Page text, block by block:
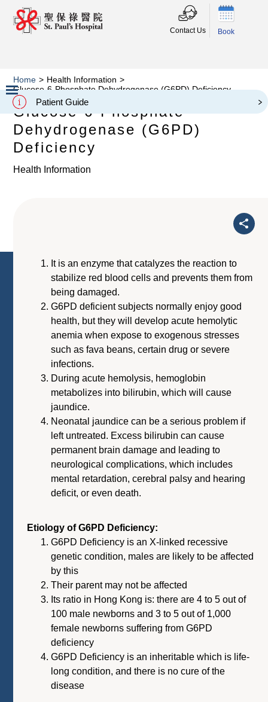
Contact Us Book
Patient Guide
Slide 2 of 3.
Home > Health Information >
Glucose-6-Phosphate Dehydrogenase (G6PD) Deficiency
Glucose-6-Phosphate
Dehydrogenase (G6PD)
Deficiency
Health Information
It is an enzyme that catalyzes the reaction to
stabilize red blood cells and prevents them from
being damaged.
G6PD deficient subjects normally enjoy good
health, but they will develop acute hemolytic
anemia when expose to exogenous stresses
such as fava beans, certain drug or severe
infections.
During acute hemolysis, hemoglobin
metabolizes into bilirubin, which will cause
jaundice.
Neonatal jaundice can be a serious problem if
left untreated. Excess bilirubin can cause
permanent brain damage and leading to
neurological complications, which includes
mental retardation, cerebral palsy and hearing
deficit, or even death.
Etiology of G6PD Deficiency:
G6PD Deficiency is an X-linked recessive
genetic condition, males are likely to be affected
by this
Their parent may not be affected
Its ratio in Hong Kong is: there are 4 to 5 out of
100 male newborns and 3 to 5 out of 1,000
female newborns suffering from G6PD
deficiency
G6PD Deficiency is an inheritable which is life-
long condition, and there is no cure of the
disease